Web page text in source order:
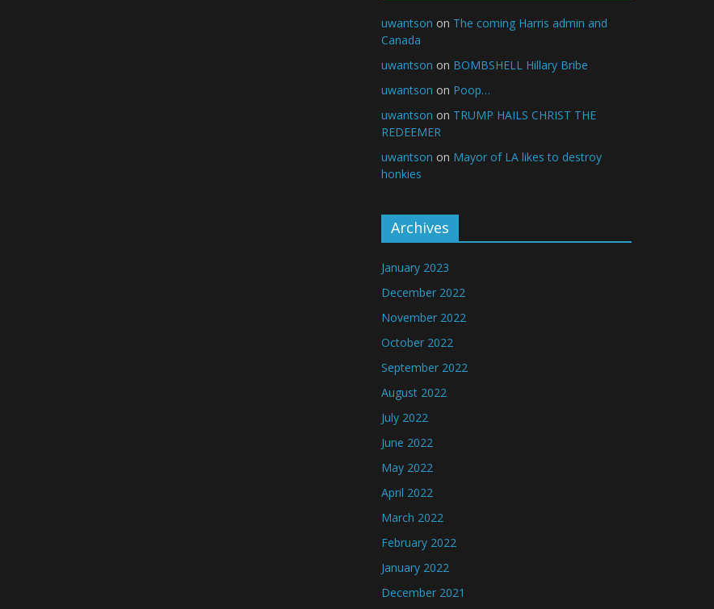
uwantson on The coming Harris admin and
Canada
uwantson on BOMBSHELL Hillary Bribe
uwantson on Poop…
uwantson on TRUMP HAILS CHRIST THE
REDEEMER
uwantson on Mayor of LA likes to destroy
honkies
Archives
January 2023
December 2022
November 2022
October 2022
September 2022
August 2022
July 2022
June 2022
May 2022
April 2022
March 2022
February 2022
January 2022
December 2021